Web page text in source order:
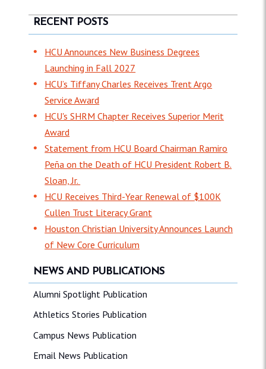
NEWS AND PUBLICATIONS
Alumni Spotlight Publication
Athletics Stories Publication
Campus News Publication
Email News Publication
RECENT POSTS
HCU Announces New Business Degrees
Launching in Fall 2027
HCU’s Tiffany Charles Receives Trent Argo
Service Award
HCU's SHRM Chapter Receives Superior Merit
Award
Statement from HCU Board Chairman Ramiro
Peña on the Death of HCU President Robert B.
Sloan, Jr.
HCU Receives Third-Year Renewal of $100K
Cullen Trust Literacy Grant
Houston Christian University Announces Launch
of New Core Curriculum